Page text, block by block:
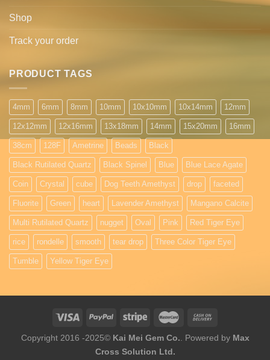
Shop
Track your order
PRODUCT TAGS
4mm 6mm 8mm 10mm 10x10mm 10x14mm 12mm
12x12mm 12x16mm 13x18mm 14mm 15x20mm 16mm
38cm 128F Ametrine Beads Black
Black Rutilated Quartz Black Spinel Blue Blue Lace Agate
Coin Crystal cube Dog Teeth Amethyst drop faceted
Fluorite Green heart Lavender Amethyst Mangano Calcite
Multi Rutilated Quartz nugget Oval Pink Red Tiger Eye
rice rondelle smooth tear drop Three Color Tiger Eye
Tumble Yellow Tiger Eye
Copyright 2016 -2025© Kai Mei Gem Co. . Powered by Max
Cross Solution Ltd.